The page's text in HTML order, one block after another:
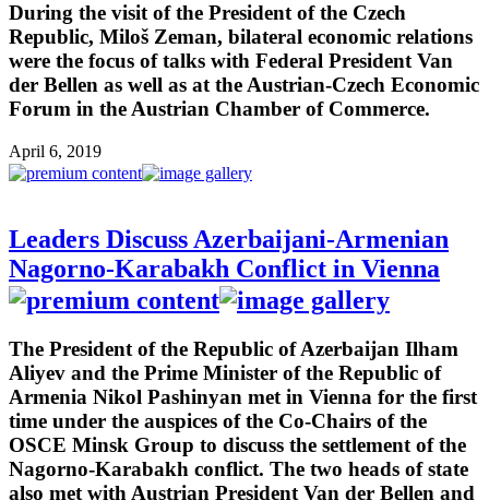
During the visit of the President of the Czech
Republic, Miloš Zeman, bilateral economic relations
were the focus of talks with Federal President Van
der Bellen as well as at the Austrian-Czech Economic
Forum in the Austrian Chamber of Commerce.
April 6, 2019
Leaders Discuss Azerbaijani-Armenian
Nagorno-Karabakh Conflict in Vienna
The President of the Republic of Azerbaijan Ilham
Aliyev and the Prime Minister of the Republic of
Armenia Nikol Pashinyan met in Vienna for the first
time under the auspices of the Co-Chairs of the
OSCE Minsk Group to discuss the settlement of the
Nagorno-Karabakh conflict. The two heads of state
also met with Austrian President Van der Bellen and